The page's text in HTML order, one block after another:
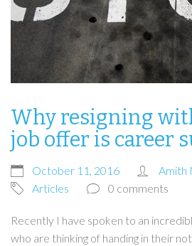
Why resigning
job offer is career
October 11, 2016
Amith
Articles
0 comments
Recently I have spoken to an
who are thinking of handing in their